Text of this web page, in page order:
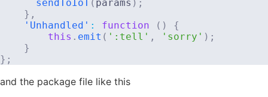
sendToIoT( params ) ;
} ,
'Unhandled' : function ( )
{
this . emit ( ':tell' , 'sorry' ) ;
}
} ;
and the package file like this